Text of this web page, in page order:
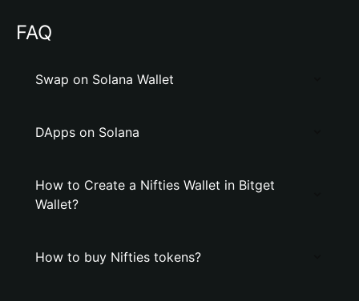
FAQ
Swap on Solana Wallet
DApps on Solana
How to Create a Nifties Wallet in Bitget
Wallet?
How to buy Nifties tokens?